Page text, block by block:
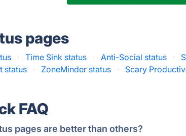
pages
· Time Sink status · Anti-Social status ·
status · ZoneMinder status · Scary
FAQ
pages are better than others?